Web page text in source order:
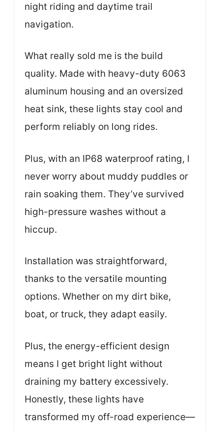
night riding and daytime trail
navigation.
What really sold me is the build
quality. Made with heavy-duty 6063
aluminum housing and an oversized
heat sink, these lights stay cool and
perform reliably on long rides.
Plus, with an IP68 waterproof rating, I
never worry about muddy puddles or
rain soaking them. They’ve survived
high-pressure washes without a
hiccup.
Installation was straightforward,
thanks to the versatile mounting
options. Whether on my dirt bike,
boat, or truck, they adapt easily.
Plus, the energy-efficient design
means I get bright light without
draining my battery excessively.
Honestly, these lights have
transformed my off-road experience—